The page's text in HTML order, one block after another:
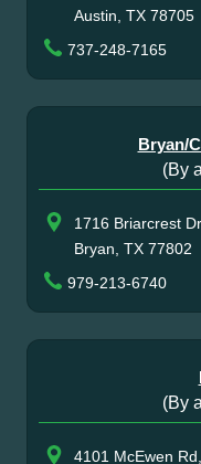
Austin, TX 78705
737-248-7165
Bryan/
(By
1716 Briarcrest
Bryan, TX 77802
979-213-6740
(By
4101 McEwen